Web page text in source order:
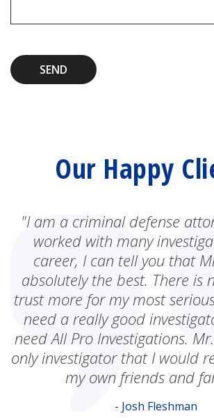
SEND
Our Happy
"I am a criminal defense
worked with many
career, I can tell you that
absolutely the best. There is
trust more for my most
need a really good
need All Pro Investigations.
only investigator that I would
my own friends and
- Josh Fleshman